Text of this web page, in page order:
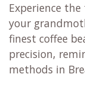
Experience
your
finest coffee
precision,
methods in